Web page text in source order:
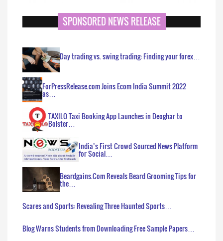
SPONSORED NEWS RELEASE
Day trading vs. swing trading: Finding your forex…
ForPressRelease.com Joins Ecom India Summit 2022
as…
TAXILO Taxi Booking App Launches in Deoghar to
Bolster…
India’s First Crowd Sourced News Platform
for Social…
Beardgains.Com Reveals Beard Grooming Tips for
the…
Scares and Sports: Revealing Three Haunted Sports…
Blog Warns Students from Downloading Free Sample Papers…